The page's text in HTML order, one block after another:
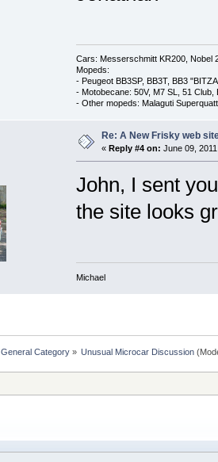
Cars: Messerschmitt KR200, Nobel
Mopeds:
- Peugeot BB3SP, BB3T, BB3
- Motobecane: 50V, M7 SL, 51 Club,
- Other mopeds: Malaguti
Re: A New Frisky web
« Reply #4 on: June 09,
John, I sent
the site looks
Michael
General Category» Unusual Microcar Discussion